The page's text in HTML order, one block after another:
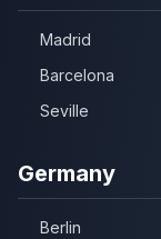
Madrid
Barcelona
Seville
Germany
Berlin